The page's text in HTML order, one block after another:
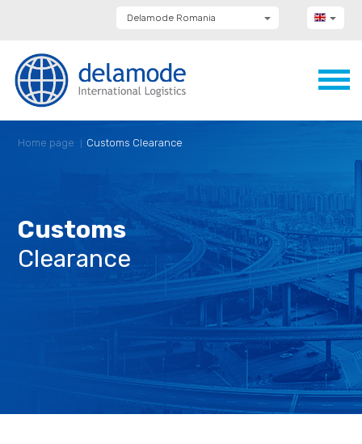
Delamode Romania
Delamode Bulgaria
Delamode Estonia
Delamode Latvia
Delamode Montenegro
Home page Customs Clearance
Customs
Clearance